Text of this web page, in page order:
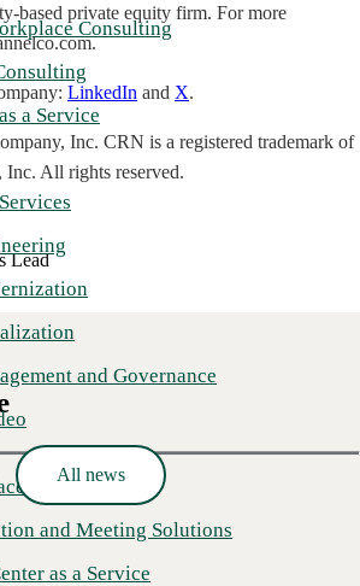
Consulting
a Service
and Governance
and Meeting Solutions
as a Service
based private equity firm. For more
LinkedIn and X.
Inc. CRN is a registered trademark of
Inc. All rights reserved.
Lead
All news